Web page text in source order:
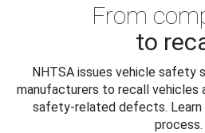
From
to
NHTSA issues vehicle safety
manufacturers to recall vehicles
safety-related defects. Learn
process.